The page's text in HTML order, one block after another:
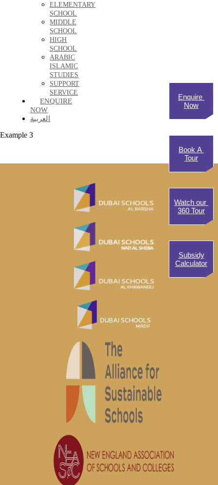
ELEMENTARY
SCHOOL
MIDDLE
SCHOOL
HIGH
SCHOOL
ARABIC
ISLAMIC
STUDIES
SUPPORT
SERVICE
ENQUIRE
NOW
العربية
Example 3
Enquire
Now
Book A
Tour
Watch our
360 Tour
Subsidy
Calculator